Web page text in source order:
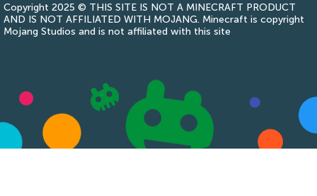
Copyright 2025 © THIS SITE IS NOT A MINECRAFT PRODUCT
AND IS NOT AFFILIATED WITH MOJANG. Minecraft is copyright
Mojang Studios and is not affiliated with this site